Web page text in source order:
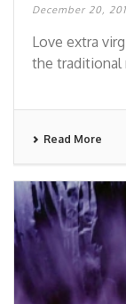
December 20,
Love extra
the traditional
Read More